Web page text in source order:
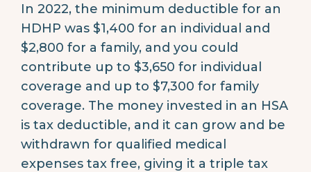
In 2022, the minimum deductible for an
HDHP was $1,400 for an individual and
$2,800 for a family, and you could
contribute up to $3,650 for individual
coverage and up to $7,300 for family
coverage. The money invested in an HSA
is tax deductible, and it can grow and be
withdrawn for qualified medical
expenses tax free, giving it a triple tax